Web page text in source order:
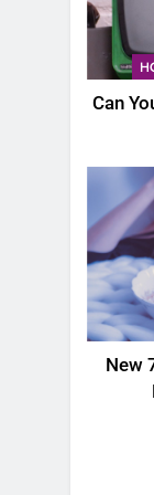
Can
New